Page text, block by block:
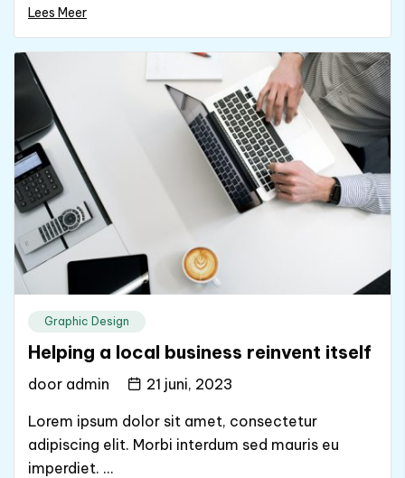
Lees Meer
Graphic Design
Helping a local business reinvent itself
door admin 21 juni, 2023
Lorem ipsum dolor sit amet, consectetur
adipiscing elit. Morbi interdum sed mauris eu
imperdiet. ...